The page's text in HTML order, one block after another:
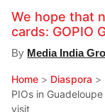
We hope that
cards: GOPIO
By Media India
Home > Diaspora >
PIOs in
visit